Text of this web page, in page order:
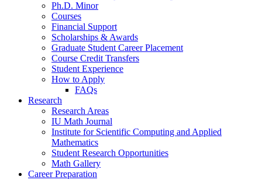
Ph.D. Minor
Courses
Financial Support
Scholarships & Awards
Graduate Student Career Placement
Course Credit Transfers
Student Experience
How to Apply
FAQs
Research
Research Areas
IU Math Journal
Institute for Scientific Computing and Applied
Mathematics
Student Research Opportunities
Math Gallery
Career Preparation